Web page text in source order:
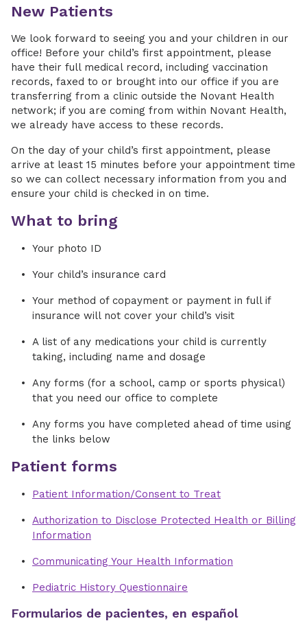
New Patients
We look forward to seeing you and your children in our
office! Before your child’s first appointment, please
have their full medical record, including vaccination
records, faxed to or brought into our office if you are
transferring from a clinic outside the Novant Health
network; if you are coming from within Novant Health,
we already have access to these records.
On the day of your child’s first appointment, please
arrive at least 15 minutes before your appointment time
so we can collect necessary information from you and
ensure your child is checked in on time.
What to bring
Your photo ID
Your child’s insurance card
Your method of copayment or payment in full if
insurance will not cover your child’s visit
A list of any medications your child is currently
taking, including name and dosage
Any forms (for a school, camp or sports physical)
that you need our office to complete
Any forms you have completed ahead of time using
the links below
Patient forms
Patient Information/Consent to Treat
Authorization to Disclose Protected Health or Billing
Information
Communicating Your Health Information
Pediatric History Questionnaire
Formularios de pacientes, en español